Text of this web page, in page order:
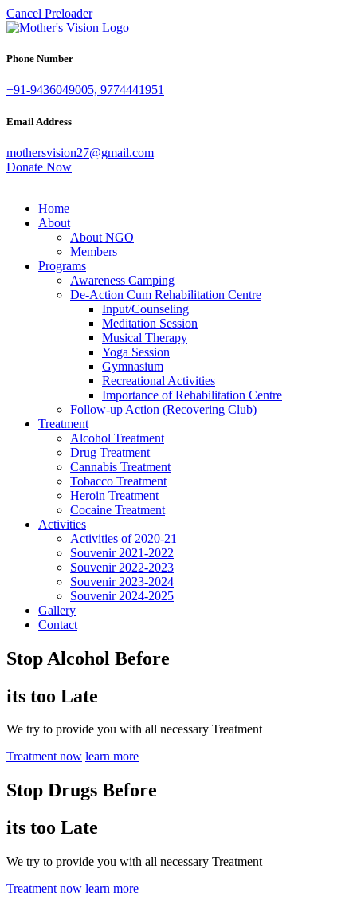
Cancel Preloader
Phone Number
+91-9436049005, 9774441951
Email Address
mothersvision27@gmail.com
Donate Now
Home
About
About NGO
Members
Programs
Awareness Camping
De-Action Cum Rehabilitation Centre
Input/Counseling
Meditation Session
Musical Therapy
Yoga Session
Gymnasium
Recreational Activities
Importance of Rehabilitation Centre
Follow-up Action (Recovering Club)
Treatment
Alcohol Treatment
Drug Treatment
Cannabis Treatment
Tobacco Treatment
Heroin Treatment
Cocaine Treatment
Activities
Activities of 2020-21
Souvenir 2021-2022
Souvenir 2022-2023
Souvenir 2023-2024
Souvenir 2024-2025
Gallery
Contact
Stop Alcohol Before
its too Late
We try to provide you with all necessary Treatment
Treatment now learn more
Stop Drugs Before
its too Late
We try to provide you with all necessary Treatment
Treatment now learn more